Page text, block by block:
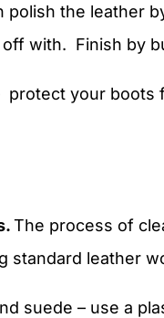
polish the leather
with. Finish by
protect your boots
The process of
standard leather
suede – use a